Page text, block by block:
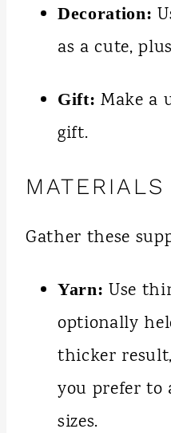
Decoration:
as a cute,
Gift: Make a
gift.
Gather these
Yarn: Use
optionally
thicker
you prefer to
sizes.